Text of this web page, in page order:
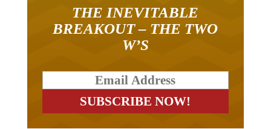
THE INEVITABLE
BREAKOUT – THE TWO
W’S